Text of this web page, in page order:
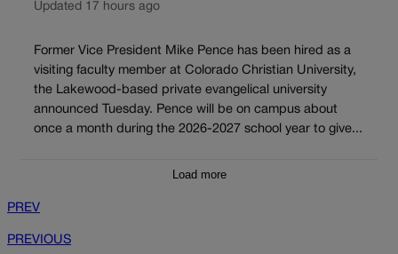
Updated 17 hours ago
Former Vice President Mike Pence has been hired as a
visiting faculty member at Colorado Christian University,
the Lakewood-based private evangelical university
announced Tuesday. Pence will be on campus about
once a month during the 2026-2027 school year to give...
Load more
PREV
PREVIOUS